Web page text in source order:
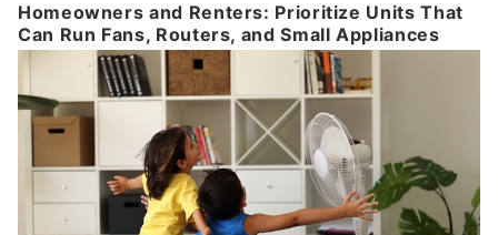
Homeowners and Renters: Prioritize Units That
Can Run Fans, Routers, and Small Appliances